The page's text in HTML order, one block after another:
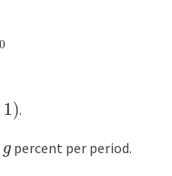
1) .
g percent per period.